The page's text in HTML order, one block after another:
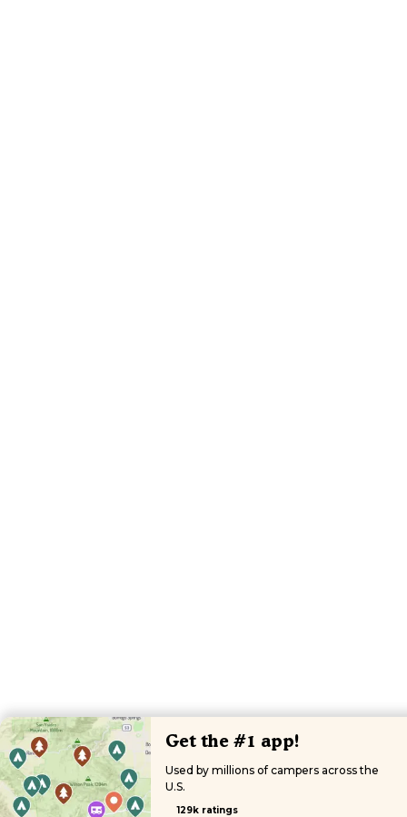
Get the #1 app!
Used by millions of campers across the
U.S.
129k ratings